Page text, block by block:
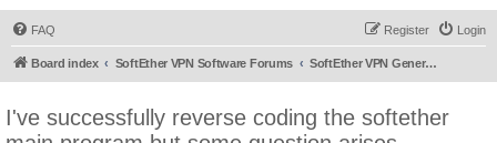
FAQ Login
Register
Board index SoftEther VPN Software Forums SoftEther VPN General Discussion
I've successfully reverse coding the softether